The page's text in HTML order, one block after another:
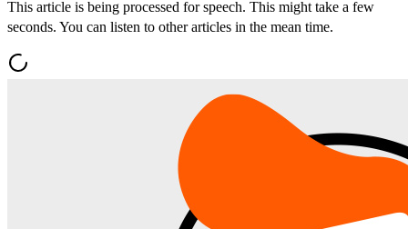
This article is being processed for speech. This might take a few
seconds. You can listen to other articles in the mean time.